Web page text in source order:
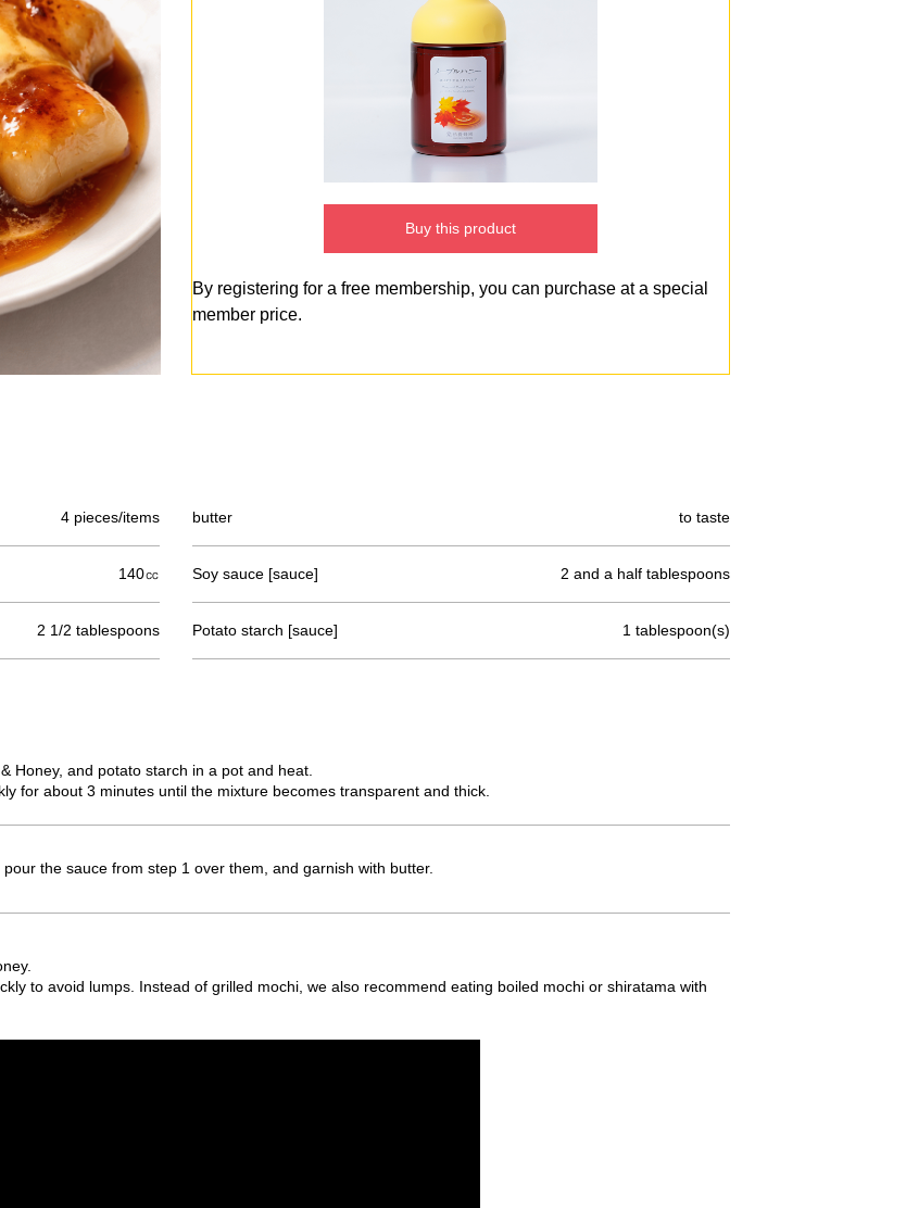
Buy this product
By registering for a free membership, you can purchase at a special
member price.
4 pieces/items butter to taste
140㏄ Soy sauce [sauce] 2 and a half tablespoons
2 1/2 tablespoons Potato starch [sauce] 1 tablespoon(s)
Honey, and potato starch in a pot and heat.
for about 3 minutes until the mixture becomes transparent and thick.
the sauce from step 1 over them, and garnish with butter.
to avoid lumps. Instead of grilled mochi, we also recommend eating boiled mochi or shiratama with